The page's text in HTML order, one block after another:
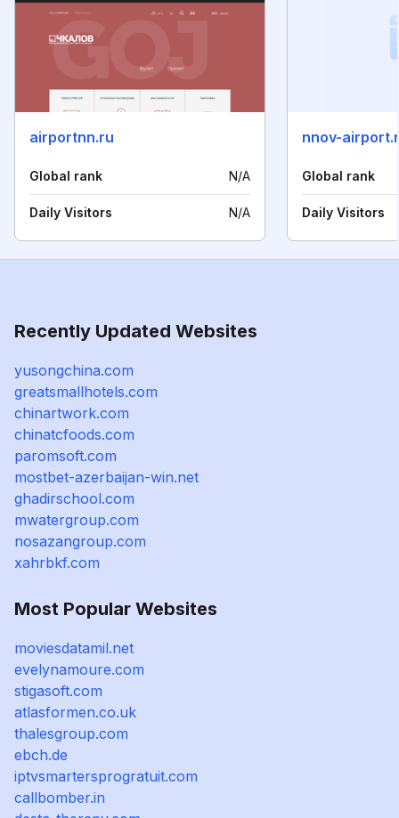
airportnn.ru
Global rank N/A
Daily Visitors N/A
nnov-
Global rank
Daily Visitors
Recently Updated Websites
yusongchina.com
greatsmallhotels.com
chinartwork.com
chinatcfoods.com
paromsoft.com
mostbet-azerbaijan-win.net
ghadirschool.com
mwatergroup.com
nosazangroup.com
xahrbkf.com
Most Popular Websites
moviesdatamil.net
evelynamoure.com
stigasoft.com
atlasformen.co.uk
thalesgroup.com
ebch.de
iptvsmartersprogratuit.com
callbomber.in